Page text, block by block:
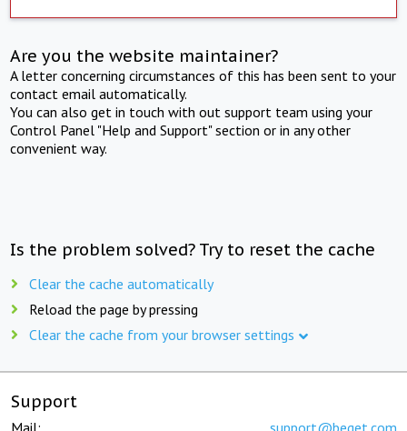
Are you the website maintainer?
A letter concerning circumstances of this has been sent to your
contact email automatically.
You can also get in touch with out support team using your
Control Panel "Help and Support" section or in any other
convenient way.
Is the problem solved? Try to reset the cache
Clear the cache automatically
Reload the page by pressing
Clear the cache from your browser settings
Support
Mail: support@beget.com